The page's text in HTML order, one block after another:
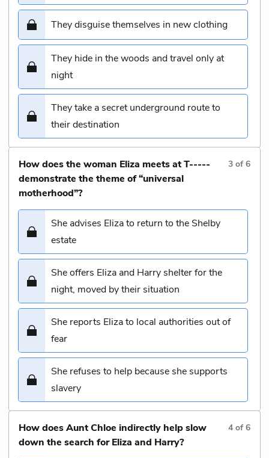
They disguise themselves in new clothing
They hide in the woods and travel only at
night
They take a secret underground route to
their destination
How does the woman Eliza meets at T-----
demonstrate the theme of “universal
motherhood”?
3 of6
She advises Eliza to return to the Shelby
estate
She offers Eliza and Harry shelter for the
night, moved by their situation
She reports Eliza to local authorities out of
fear
She refuses to help because she supports
slavery
How does Aunt Chloe indirectly help slow
down the search for Eliza and Harry?
4 of6